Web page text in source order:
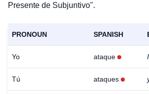
Presente de Subjuntivo".
PRONOUN SPANISH
Yo ataque
Tú ataques